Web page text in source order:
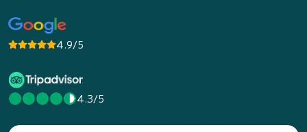
4.9/5
4.3/5